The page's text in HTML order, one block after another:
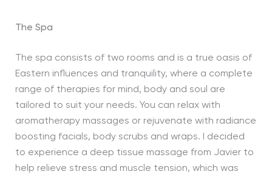
The Spa
The spa consists of two rooms and is a true oasis of
Eastern influences and tranquility, where a complete
range of therapies for mind, body and soul are
tailored to suit your needs. You can relax with
aromatherapy massages or rejuvenate with radiance
boosting facials, body scrubs and wraps. I decided
to experience a deep tissue massage from Javier to
help relieve stress and muscle tension, which was